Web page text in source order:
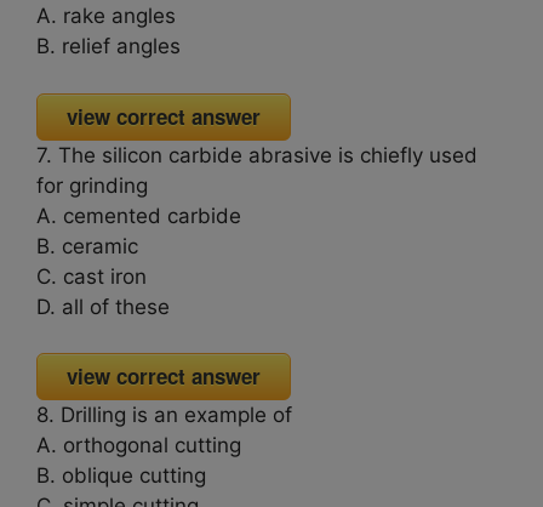
A. rake angles
B. relief angles
view correct answer
7. The silicon carbide abrasive is chiefly used
for grinding
A. cemented carbide
B. ceramic
C. cast iron
D. all of these
view correct answer
8. Drilling is an example of
A. orthogonal cutting
B. oblique cutting